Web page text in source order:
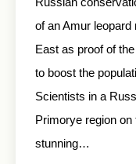
of an Amur
East as proof of
to boost the
Scientists in a
Primorye region on
stunning…